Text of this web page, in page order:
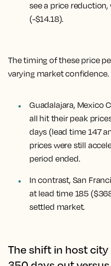
see a price
(-$14.18).
The timing of these price
varying market confidence.
Guadalajara, Mexico
all hit their peak
days (lead time 147
prices were still
period ended.
In contrast, San
at lead time 185
settled market.
The shift in host